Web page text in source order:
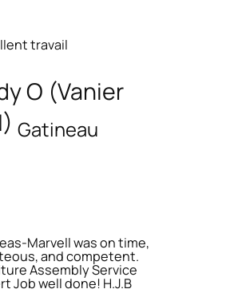
travail
O (Vanier
Gatineau
Marvell was on time,
and competent.
Assembly Service
Job well done! H.J.B